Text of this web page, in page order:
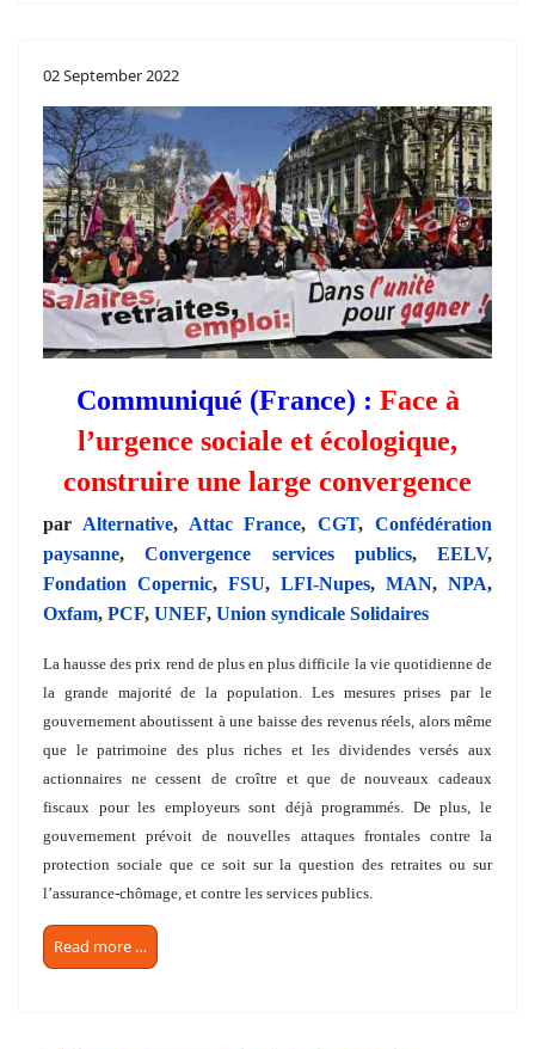
02 September 2022
Communiqué (France) : Face à
l’urgence sociale et écologique,
construire une large convergence
par Alternative, Attac France,CGT,Confédération
paysanne,Convergence services publics, EELV,
Fondation Copernic, FSU, LFI-Nupes, MAN, NPA,
Oxfam, PCF, UNEF, Union syndicale Solidaires
La hausse des prix rend de plus en plus difficile la vie quotidienne de
la grande majorité de la population. Les mesures prises par le
gouvernement aboutissent à une baisse des revenus réels, alors même
que le patrimoine des plus riches et les dividendes versés aux
actionnaires ne cessent de croître et que de nouveaux cadeaux
fiscaux pour les employeurs sont déjà programmés. De plus, le
gouvernement prévoit de nouvelles attaques frontales contre la
protection sociale que ce soit sur la question des retraites ou sur
l’assurance-chômage, et contre les services publics.
Read more …